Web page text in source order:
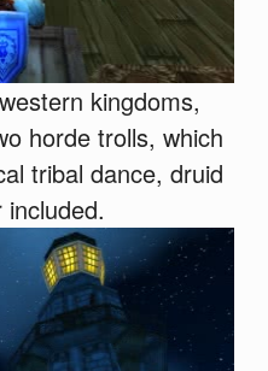
kingdoms,
horde trolls, which
tribal dance, druid